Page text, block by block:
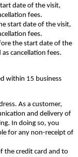
date of the visit,
fees.
start date of the visit,
fees.
the start date of the
cancellation fees.
within 15 business
As a customer,
and delivery of
In doing so, you
for any non-receipt of
the credit card and to